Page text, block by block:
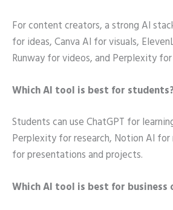
For content creators, a strong AI
for ideas, Canva AI for visuals,
Runway for videos, and Perplexity for
Which AI tool is best for
Students can use ChatGPT for
Perplexity for research, Notion AI for
for presentations and projects.
Which AI tool is best for business